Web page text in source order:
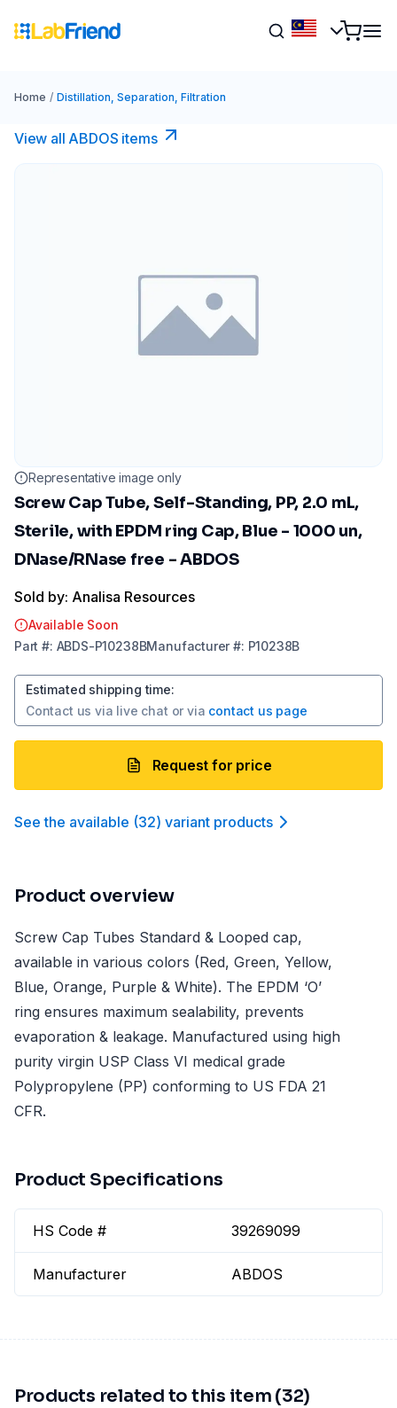
Home / Distillation, Separation, Filtration
View all ABDOS items
Representative image only
Screw Cap Tube, Self-Standing, PP, 2.0 mL,
Sterile, with EPDM ring Cap, Blue - 1000 un,
DNase/RNase free - ABDOS
Sold by: Analisa Resources
Available Soon
Part #: ABDS-P10238BManufacturer#: P10238B
Estimated shipping time:
Contact us via live chat or via contact us page
Request for price
See the available (32) variant products
Product overview
Screw Cap Tubes Standard & Looped cap,
available in various colors (Red, Green, Yellow,
Blue, Orange, Purple & White). The EPDM ‘O’
ring ensures maximum sealability, prevents
evaporation & leakage. Manufactured using high
purity virgin USP Class VI medical grade
Polypropylene (PP) conforming to US FDA 21
CFR.
Product Specifications
HS Code # 39269099
Manufacturer ABDOS
Products related to this item (32)